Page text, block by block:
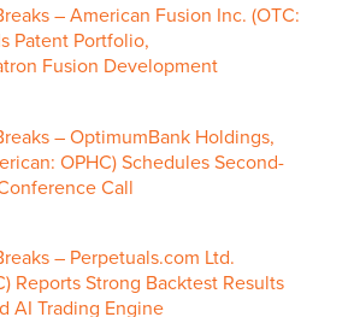
– American Fusion Inc. (OTC:
Patent Portfolio,
Fusion Development
– OptimumBank Holdings,
OPHC) Schedules Second-
Call
– Perpetuals.com Ltd.
Reports Strong Backtest Results
AI Trading Engine